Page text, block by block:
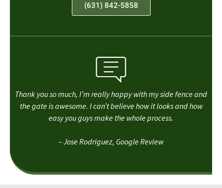
(631) 842-5858
Thank you so much, I’m really happy with my side fence and
the gate is awesome. I can’t believe how it looks and how
easy you guys make the whole process.
– Jose Rodriguez, Google Review